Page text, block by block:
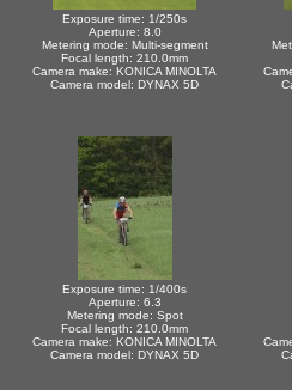
Exposure time: 1/250s
Aperture: 8.0
Metering mode: Multi-segment
Focal length: 210.0mm
Camera make: KONICA MINOLTA
Camera model: DYNAX 5D
Exposure time: 1/400s
Aperture: 6.3
Metering mode: Spot
Focal length: 210.0mm
Camera make: KONICA MINOLTA
Camera model: DYNAX 5D